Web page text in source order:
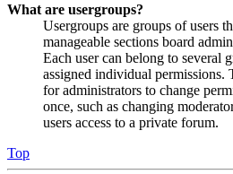
What are usergroups?
Usergroups are groups of users
manageable sections board
Each user can belong to several
assigned individual permissions.
for administrators to change
once, such as changing
users access to a private forum.
Top